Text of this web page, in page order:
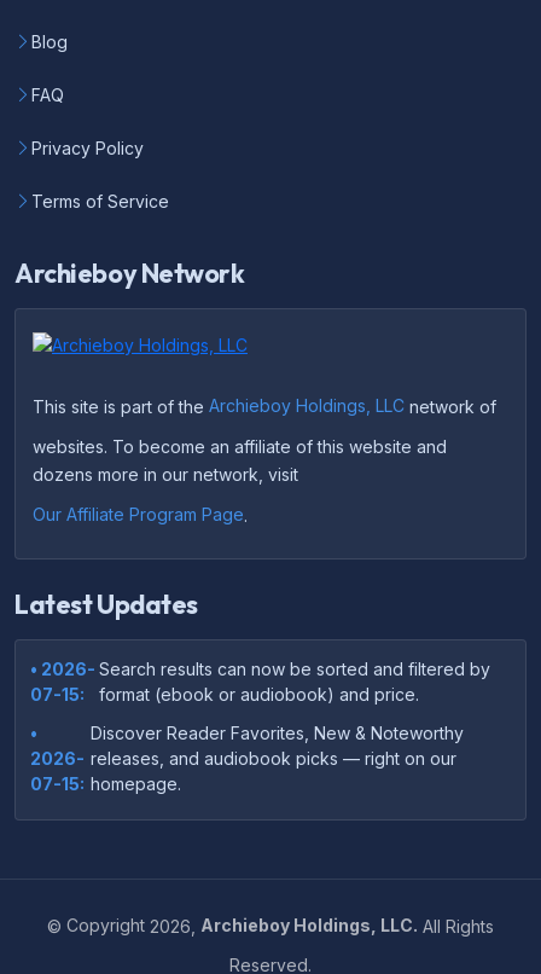
Blog
FAQ
Privacy Policy
Terms of Service
Archieboy Network
This site is part of the Archieboy Holdings, LLC network of
websites. To become an affiliate of this website and
dozens more in our network, visit
Our Affiliate Program Page
Latest Updates
• 2026-
07-15:
Search results can now be sorted and filtered by
format (ebook or audiobook) and price.
•
2026-
07-15:
Discover Reader Favorites, New & Noteworthy
releases, and audiobook picks — right on our
homepage.
•
© Copyright 2026, Archieboy Holdings, LLC. All Rights
Reserved.